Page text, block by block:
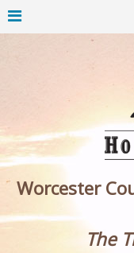
Worcester
The